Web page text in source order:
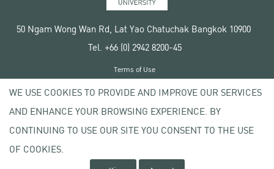
50 Ngam Wong Wan Rd, Lat Yao Chatuchak Bangkok 10900
Tel. +66 (0) 2942 8200-45
Copyright © 2020 Kasetsart University
Terms of Use
Privacy policy
WE USE COOKIES TO PROVIDE AND IMPROVE OUR SERVICES
AND ENHANCE YOUR BROWSING EXPERIENCE. BY
CONTINUING TO USE OUR SITE YOU CONSENT TO THE USE
OF COOKIES.